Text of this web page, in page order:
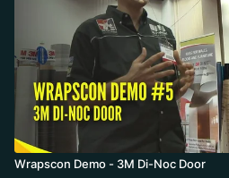
Wrapscon Demo - 3M Di-Noc Door